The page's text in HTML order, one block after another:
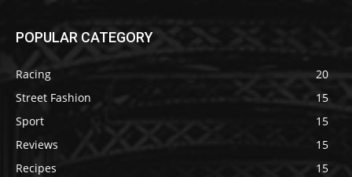
POPULAR CATEGORY
Racing
20
Street Fashion
15
Sport
15
Reviews
15
Recipes
15